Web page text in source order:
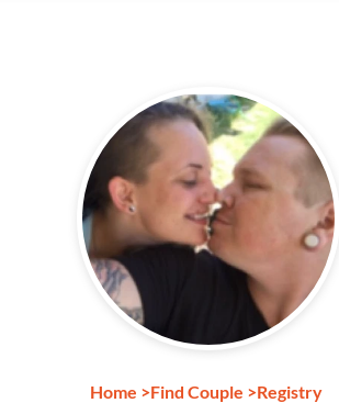
Home >Find Couple >Registry